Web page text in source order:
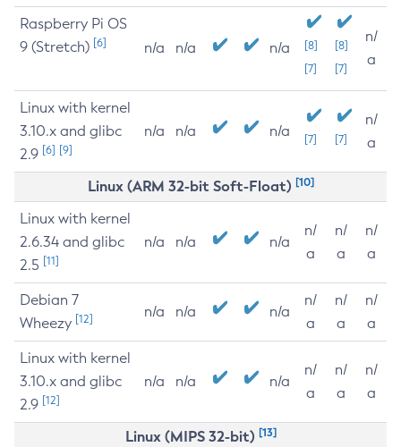
Raspberry Pi OS
9 (Stretch) [6] n/a n/a n/a
[8]
[7]
[8]
[7]
n/
a
Linux with kernel
3.10.x and glibc
2.9 [6] [9]
n/a n/a n/a [7] [7]
n/
a
Linux (ARM 32-bit Soft-Float) [10]
Linux with kernel
2.6.34 and glibc
2.5 [11]
n/a n/a n/a
n/
a
n/
a
n/
a
Debian 7
Wheezy [12] n/a n/a n/a
n/
a
n/
a
n/
a
Linux with kernel
3.10.x and glibc
2.9 [12]
n/a n/a n/a
n/
a
n/
a
n/
a
Linux (MIPS 32-bit) [13]